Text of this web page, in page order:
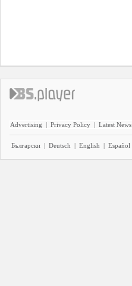
Advertising | Privacy Policy | Latest News
Български | Deutsch | English | Español